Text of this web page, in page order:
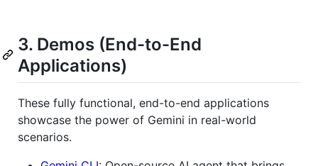
3. Demos (End-to-End
Applications)
These fully functional, end-to-end applications
showcase the power of Gemini in real-world
scenarios.